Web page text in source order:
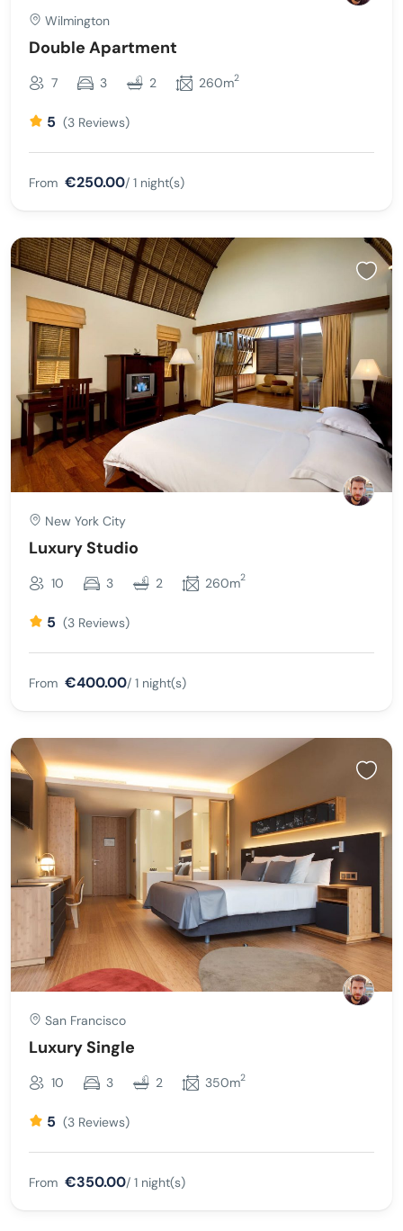
Wilmington
Double Apartment
7 3 2 260m2
5 (3 Reviews)
From €250.00/ 1 night(s)
New York City
Luxury Studio
10 3 2 260m2
5 (3 Reviews)
From €400.00/ 1 night(s)
San Francisco
Luxury Single
10 3 2 350m2
5 (3 Reviews)
From €350.00/ 1 night(s)